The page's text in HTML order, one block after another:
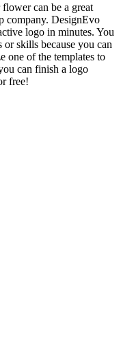
can be a great
company. DesignEvo
logo in minutes. You
skills because you can
one of the templates to
can finish a logo
free!